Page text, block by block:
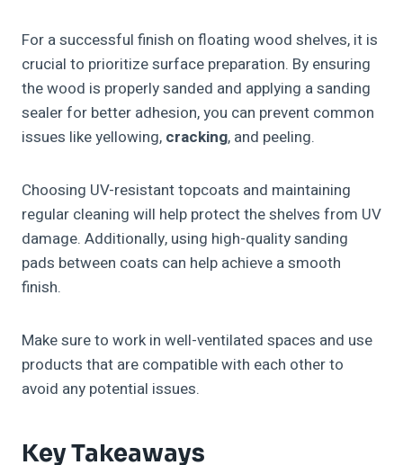
For a successful finish on floating wood shelves, it is
crucial to prioritize surface preparation. By ensuring
the wood is properly sanded and applying a sanding
sealer for better adhesion, you can prevent common
issues like yellowing, cracking, and peeling.
Choosing UV-resistant topcoats and maintaining
regular cleaning will help protect the shelves from UV
damage. Additionally, using high-quality sanding
pads between coats can help achieve a smooth
finish.
Make sure to work in well-ventilated spaces and use
products that are compatible with each other to
avoid any potential issues.
Key Takeaways